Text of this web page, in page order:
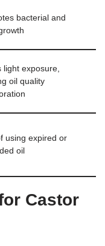
bacterial and
light exposure,
oil quality
using expired or
oil
Castor